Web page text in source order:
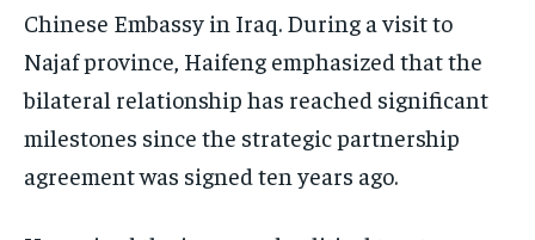
Chinese Embassy in Iraq. During a visit to
Najaf province, Haifeng emphasized that the
bilateral relationship has reached significant
milestones since the strategic partnership
agreement was signed ten years ago.